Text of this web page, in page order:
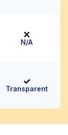
N/A
Transparent